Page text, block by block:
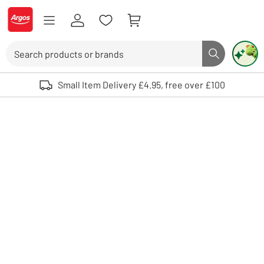
Skip to Content
Logo - go to homepage
Search button
Use up and down arrows to review and enter to select. Touch device
Small Item Delivery £4.95, free over £100